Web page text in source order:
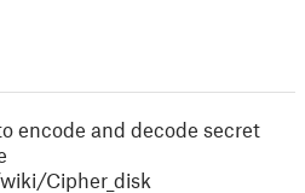
encode and decode secret
Cipher_disk